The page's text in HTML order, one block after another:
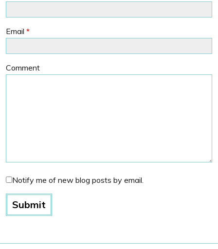
Email *
Comment
Notify me of new blog posts by email.